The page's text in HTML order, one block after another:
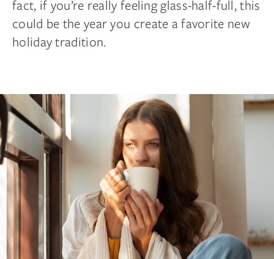
fact, if you’re really feeling glass-half-full, this
could be the year you create a favorite new
holiday tradition.